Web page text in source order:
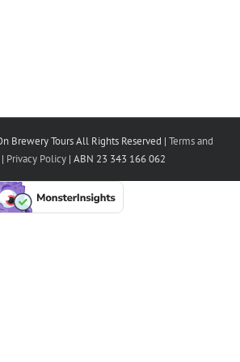
Brewery Tours All Rights Reserved | Terms and
Privacy Policy| ABN 23 343 166 062